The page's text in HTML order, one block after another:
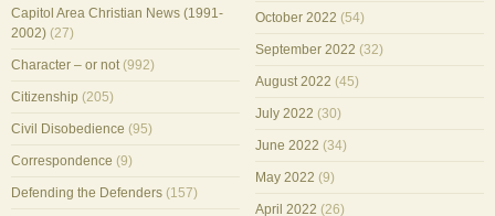
Capitol Area Christian News (1991-
2002) (27)
Character – or not(992)
Citizenship (205)
Civil Disobedience (95)
Correspondence (9)
Defending the Defenders (157)
October 2022 (54)
September 2022 (32)
August 2022 (45)
July 2022 (30)
June 2022 (34)
May 2022 (9)
April 2022 (26)